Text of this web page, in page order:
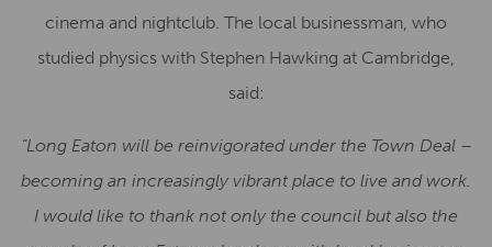
cinema and nightclub. The local businessman, who
studied physics with Stephen Hawking at Cambridge,
said:
“Long Eaton will be reinvigorated under the Town Deal –
becoming an increasingly vibrant place to live and work.
I would like to thank not only the council but also the